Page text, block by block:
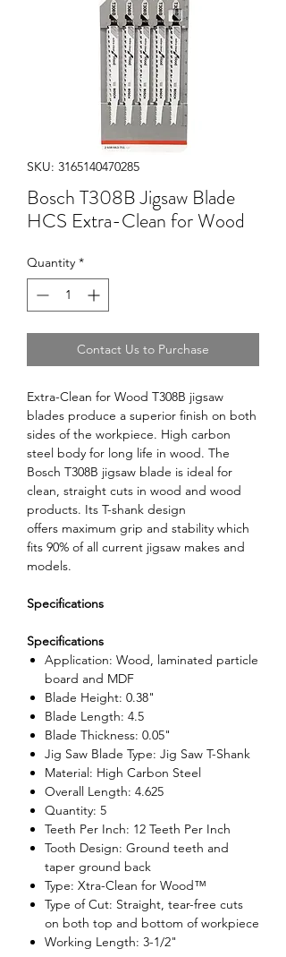
SKU: 3165140470285
Bosch T308B Jigsaw Blade
HCS Extra-Clean for Wood
Quantity *
Contact Us to Purchase
Extra-Clean for Wood T308B jigsaw
blades produce a superior finish on both
sides of the workpiece. High carbon
steel body for long life in wood. The
Bosch T308B jigsaw blade is ideal for
clean, straight cuts in wood and wood
products. Its T-shank design
offers maximum grip and stability which
fits 90% of all current jigsaw makes and
models.
Specifications
Specifications
Application: Wood, laminated particle
board and MDF
Blade Height: 0.38"
Blade Length: 4.5
Blade Thickness: 0.05"
Jig Saw Blade Type: Jig Saw T-Shank
Material: High Carbon Steel
Overall Length: 4.625
Quantity: 5
Teeth Per Inch: 12 Teeth Per Inch
Tooth Design: Ground teeth and
taper ground back
Type: Xtra-Clean for Wood™
Type of Cut: Straight, tear-free cuts
on both top and bottom of workpiece
Working Length: 3-1/2"